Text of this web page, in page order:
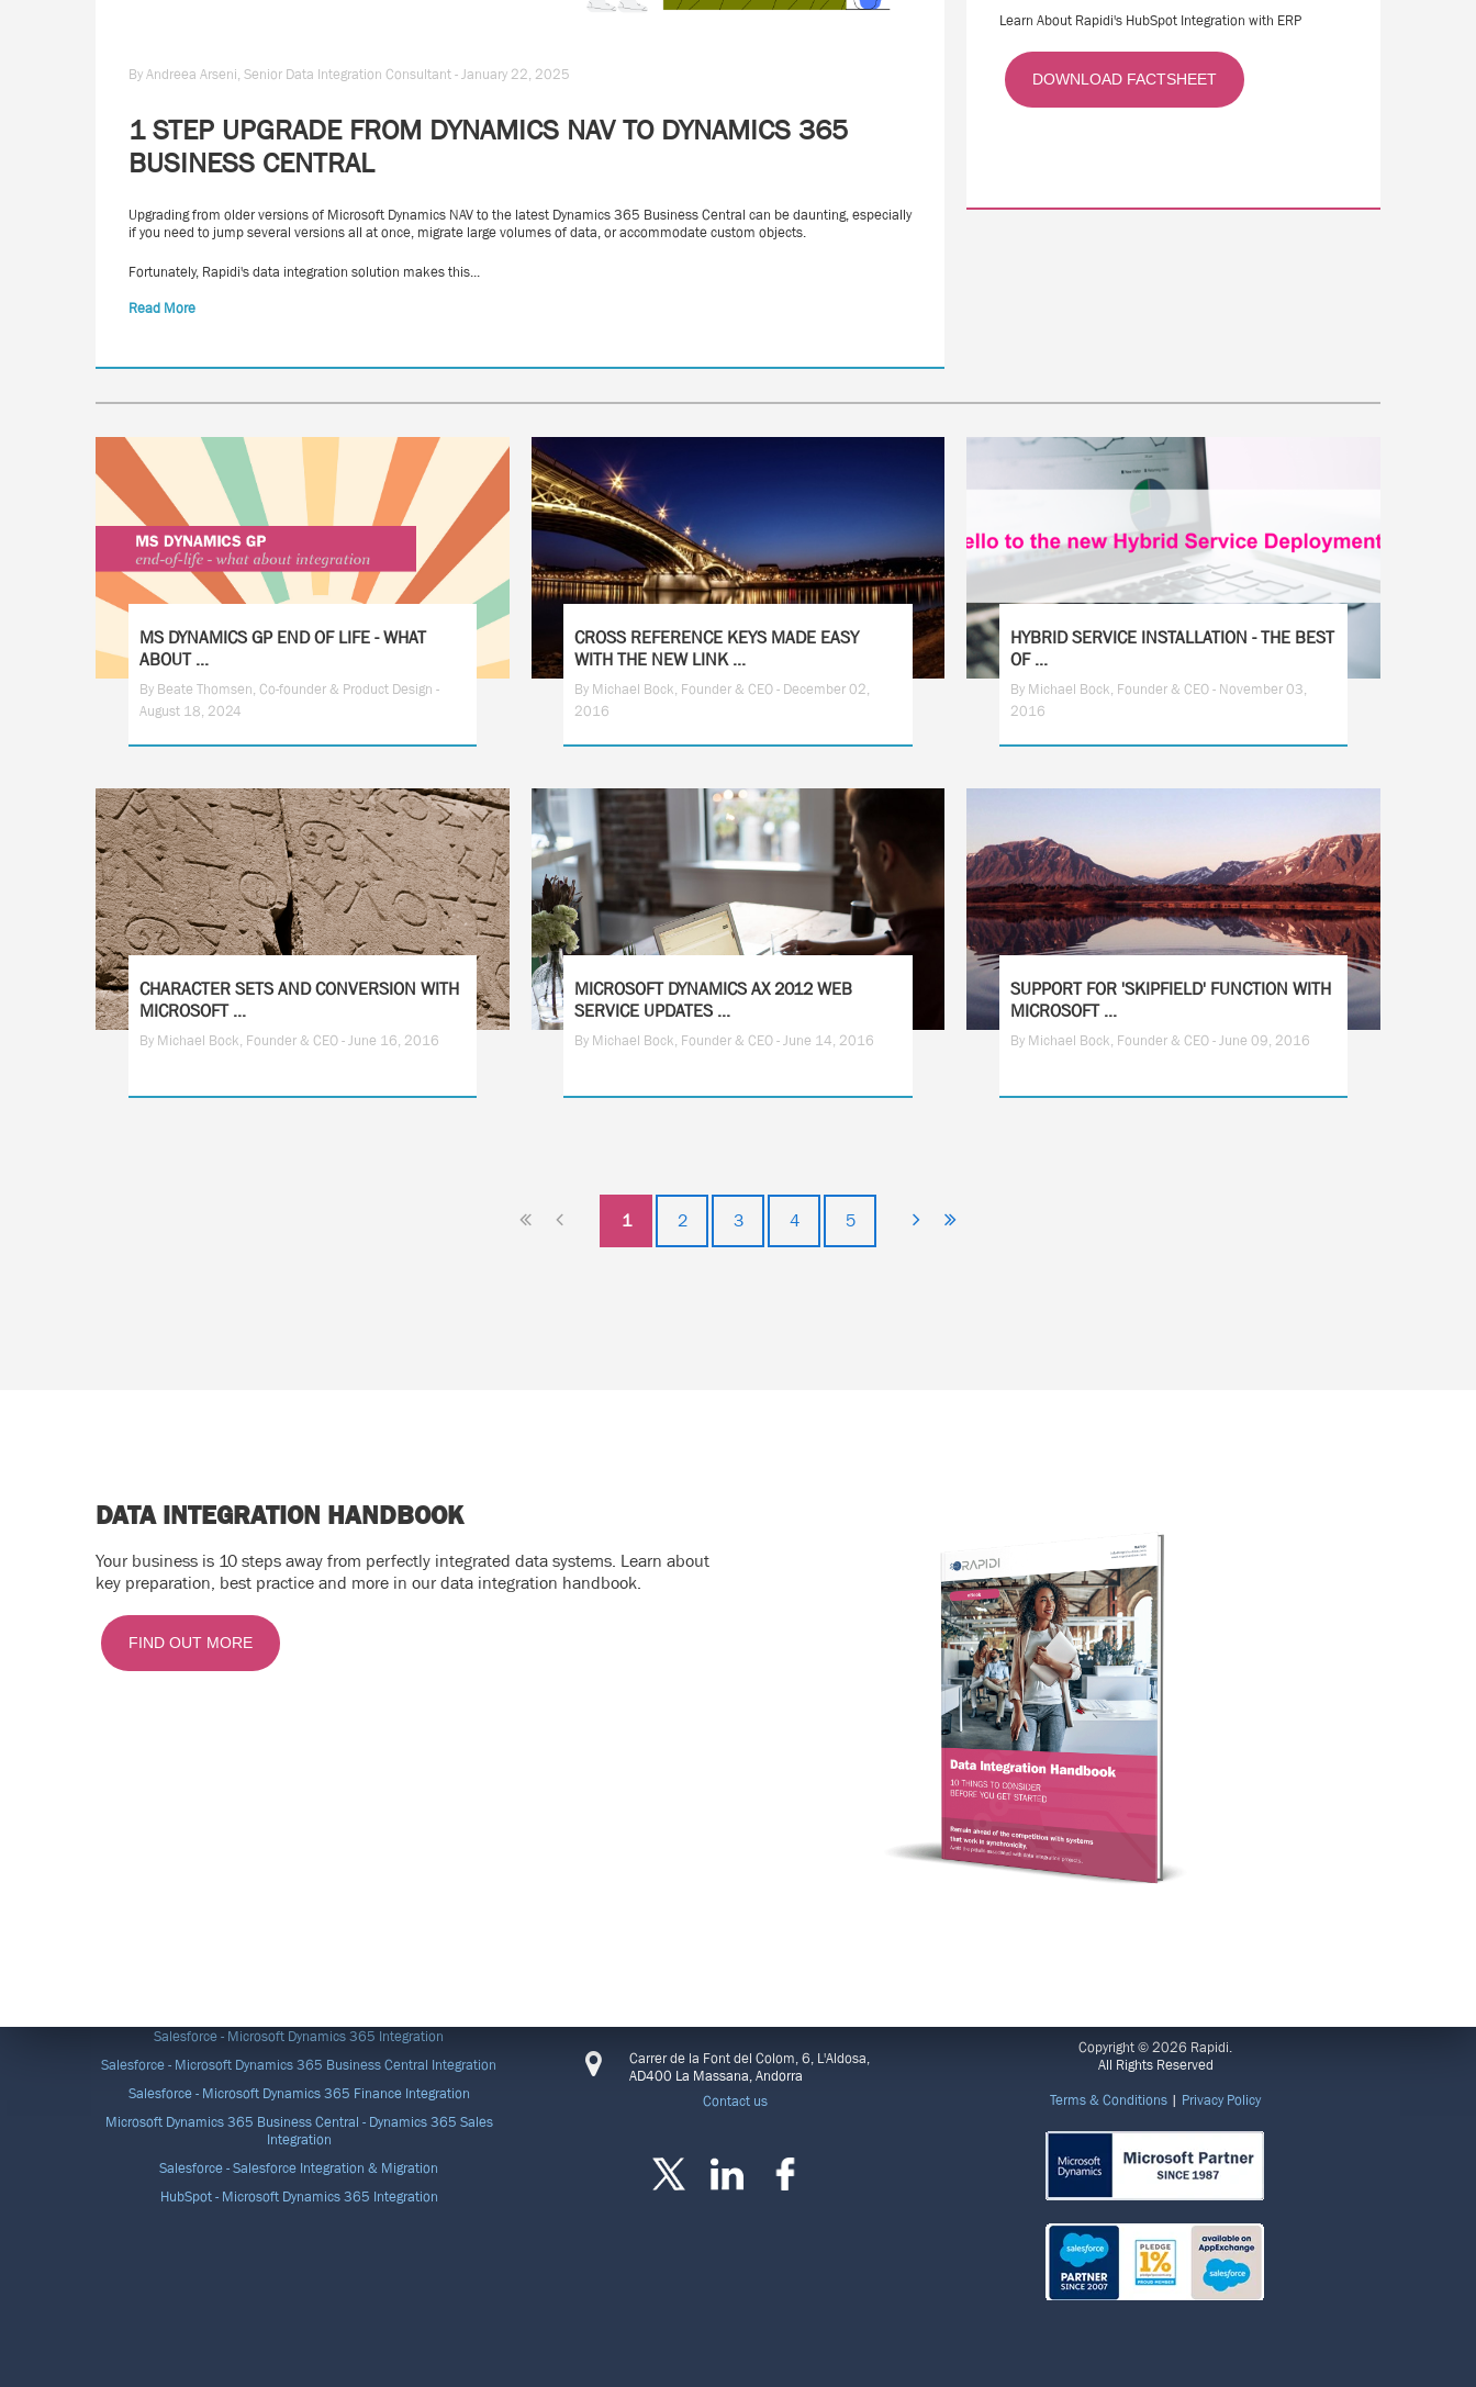
By Andreea Arseni, Senior Data Integration Consultant - January 22, 2025
1 STEP UPGRADE FROM DYNAMICS NAV TO DYNAMICS 365
BUSINESS CENTRAL
Upgrading from older versions of Microsoft Dynamics NAV to the latest Dynamics 365 Business Central can be daunting, especially
if you need to jump several versions all at once, migrate large volumes of data, or accommodate custom objects.
Fortunately, Rapidi's data integration solution makes this...
Read More
Learn About Rapidi's HubSpot Integration with ERP
DOWNLOAD FACTSHEET
MS DYNAMICS GP END OF LIFE - WHAT
ABOUT ...
By Beate Thomsen, Co-founder & Product Design -
August 18, 2024
CROSS REFERENCE KEYS MADE EASY
WITH THE NEW LINK ...
By Michael Bock, Founder & CEO - December 02,
2016
HYBRID SERVICE INSTALLATION - THE BEST
OF ...
By Michael Bock, Founder & CEO - November 03,
2016
CHARACTER SETS AND CONVERSION WITH
MICROSOFT ...
By Michael Bock, Founder & CEO - June 16, 2016
MICROSOFT DYNAMICS AX 2012 WEB
SERVICE UPDATES ...
By Michael Bock, Founder & CEO - June 14, 2016
SUPPORT FOR 'SKIPFIELD' FUNCTION WITH
MICROSOFT ...
By Michael Bock, Founder & CEO - June 09, 2016
2 5
DATA INTEGRATION HANDBOOK
Your business is 10 steps away from perfectly integrated data systems. Learn about
key preparation, best practice and more in our data integration handbook.
FIND OUT MORE
Salesforce - Microsoft Dynamics 365 Integration
Salesforce - Microsoft Dynamics 365 Business Central Integration
Salesforce - Microsoft Dynamics 365 Finance Integration
Microsoft Dynamics 365 Business Central - Dynamics 365 Sales
Integration
Salesforce - Salesforce Integration & Migration
HubSpot - Microsoft Dynamics 365 Integration
Carrer de la Font del Colom, 6, L'Aldosa,
AD400 La Massana, Andorra
Contact us
Copyright © 2026 Rapidi.
All Rights Reserved
Terms & Conditions | Privacy Policy